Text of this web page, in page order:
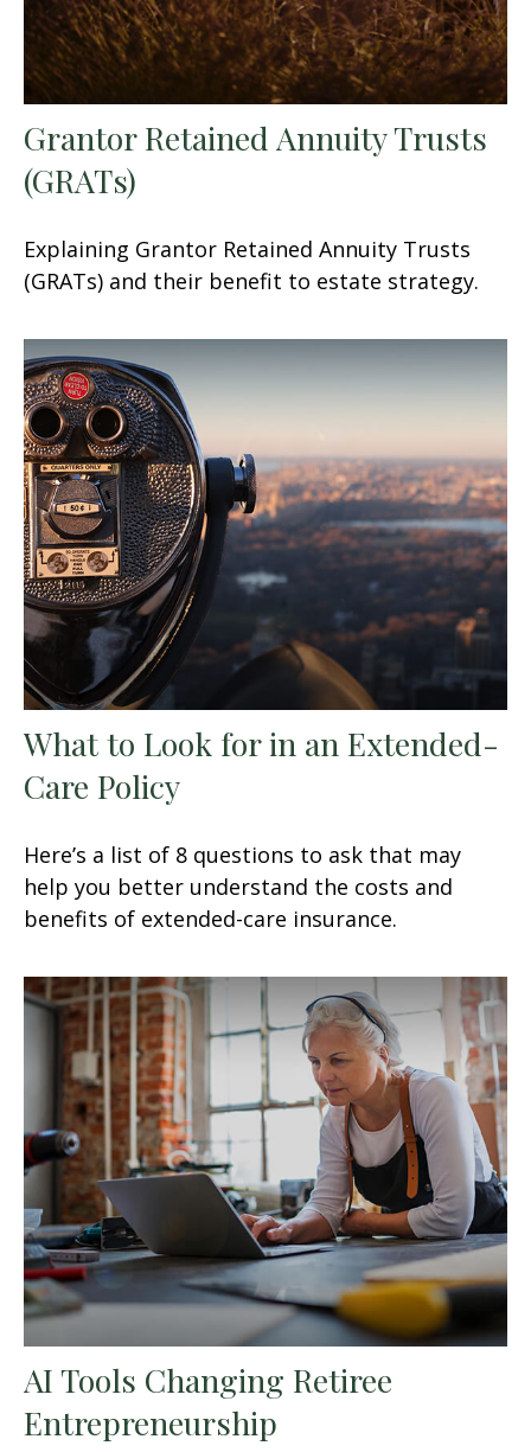
Grantor Retained Annuity Trusts
(GRATs)
Explaining Grantor Retained Annuity Trusts
(GRATs) and their benefit to estate strategy.
What to Look for in an Extended-
Care Policy
Here’s a list of 8 questions to ask that may
help you better understand the costs and
benefits of extended-care insurance.
AI Tools Changing Retiree
Entrepreneurship